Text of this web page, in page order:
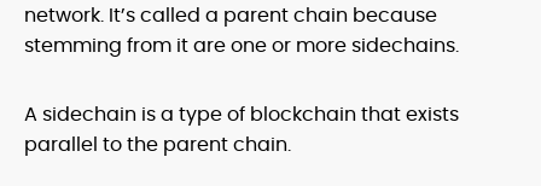
network. It’s called a parent chain because
stemming from it are one or more sidechains.
A sidechain is a type of blockchain that exists
parallel to the parent chain.